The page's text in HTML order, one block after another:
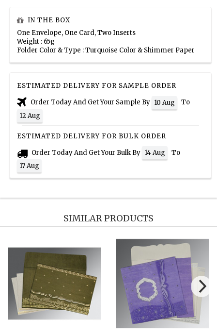
IN THE BOX
One Envelope, One Card, Two Inserts
Weight : 65g
Folder Color & Type : Turquoise Color & Shimmer Paper
ESTIMATED DELIVERY FOR SAMPLE ORDER
Order Today And Get Your Sample By 10 Aug
To
12 Aug
ESTIMATED DELIVERY FOR BULK ORDER
Order Today And Get Your Bulk By 14 Aug
To
17 Aug
SIMILAR PRODUCTS